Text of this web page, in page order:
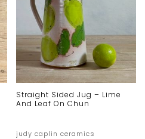
Straight Sided Jug – Lime
And Leaf On Chun
judy caplin ceramics